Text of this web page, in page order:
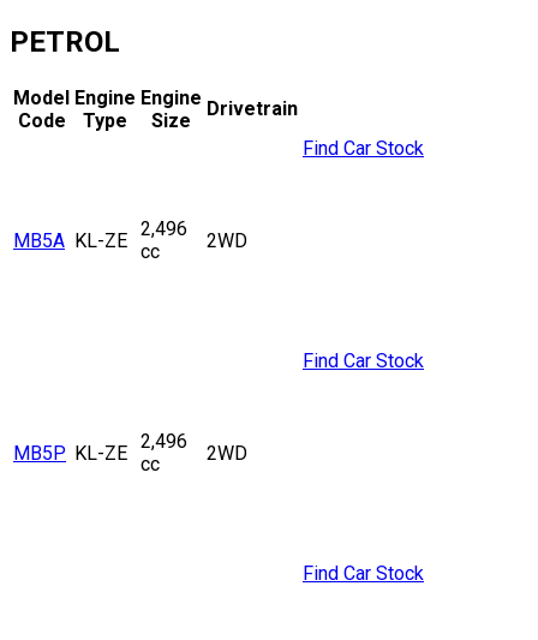
PETROL
Model
Code
Engine
Type
Engine
Size
Drivetrain
MB5A KL-ZE
2,496
cc
2WD
Find Car Stock
MB5P KL-ZE
2,496
cc
2WD
Find Car Stock
Find Car Stock